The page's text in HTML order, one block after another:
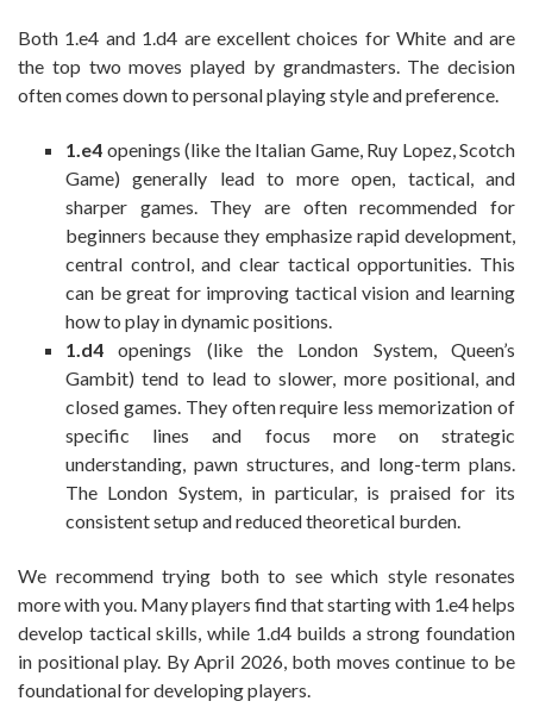
Both 1.e4 and 1.d4 are excellent choices for White and are
the top two moves played by grandmasters. The decision
often comes down to personal playing style and preference.
1.e4 openings (like the Italian Game, Ruy Lopez, Scotch
Game) generally lead to more open, tactical, and
sharper games. They are often recommended for
beginners because they emphasize rapid development,
central control, and clear tactical opportunities. This
can be great for improving tactical vision and learning
how to play in dynamic positions.
1.d4 openings (like the London System, Queen’s
Gambit) tend to lead to slower, more positional, and
closed games. They often require less memorization of
specific lines and focus more on strategic
understanding, pawn structures, and long-term plans.
The London System, in particular, is praised for its
consistent setup and reduced theoretical burden.
We recommend trying both to see which style resonates
more with you. Many players find that starting with 1.e4 helps
develop tactical skills, while 1.d4 builds a strong foundation
in positional play. By April 2026, both moves continue to be
foundational for developing players.